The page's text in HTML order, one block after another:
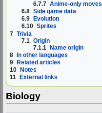
6.7.7 Anime-only moves
6.8 Side game data
6.9
Evolution
6.10 Sprites
7 Trivia
7.1 Origin
7.1.1 Name origin
8 In other languages
9
Related articles
10
Notes
11
External links
Biology